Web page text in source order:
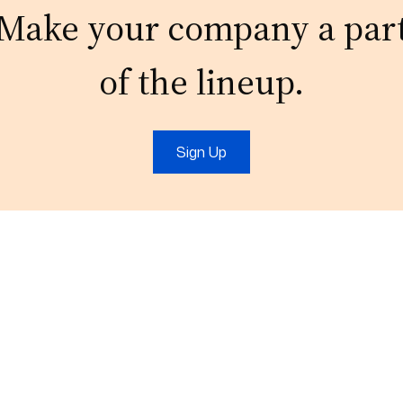
your company a
of the lineup.
Sign Up